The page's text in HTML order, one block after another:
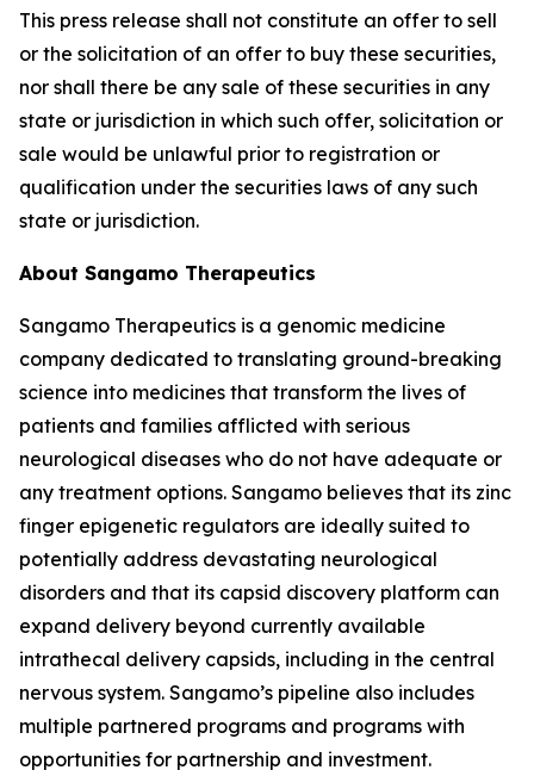
This press release shall not constitute an offer to sell
or the solicitation of an offer to buy these securities,
nor shall there be any sale of these securities in any
state or jurisdiction in which such offer, solicitation or
sale would be unlawful prior to registration or
qualification under the securities laws of any such
state or jurisdiction.
About Sangamo Therapeutics
Sangamo Therapeutics is a genomic medicine
company dedicated to translating ground-breaking
science into medicines that transform the lives of
patients and families afflicted with serious
neurological diseases who do not have adequate or
any treatment options. Sangamo believes that its zinc
finger epigenetic regulators are ideally suited to
potentially address devastating neurological
disorders and that its capsid discovery platform can
expand delivery beyond currently available
intrathecal delivery capsids, including in the central
nervous system. Sangamo’s pipeline also includes
multiple partnered programs and programs with
opportunities for partnership and investment.